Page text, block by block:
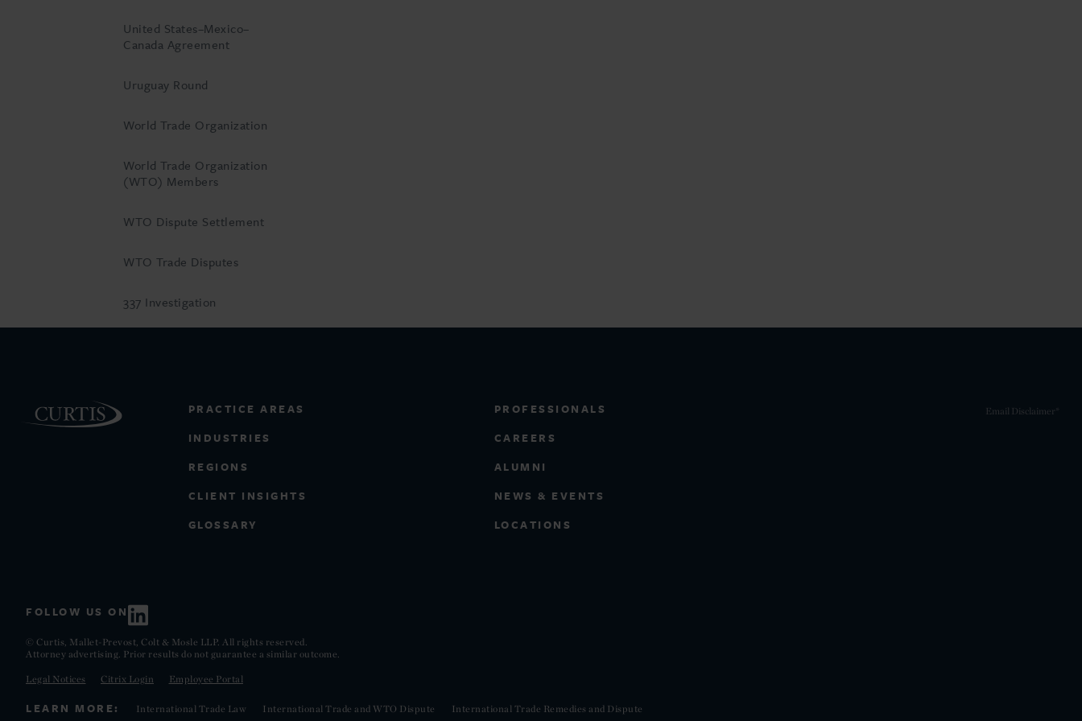
United States–Mexico–
Canada Agreement
Uruguay Round
World Trade Organization
World Trade Organization
(WTO) Members
WTO Dispute Settlement
WTO Trade Disputes
337 Investigation
PRACTICE AREAS
INDUSTRIES
REGIONS
CLIENT INSIGHTS
GLOSSARY
PROFESSIONALS
CAREERS
ALUMNI
NEWS & EVENTS
LOCATIONS
FOLLOW US ON
© Curtis, Mallet-Prevost, Colt & Mosle LLP. All rights reserved.
Attorney advertising. Prior results do not guarantee a similar outcome.
Legal Notices Citrix Login Employee Portal
Email Disclaimer*
LEARN MORE: International Trade Law International Trade and WTO Dispute International Trade Remedies and Dispute